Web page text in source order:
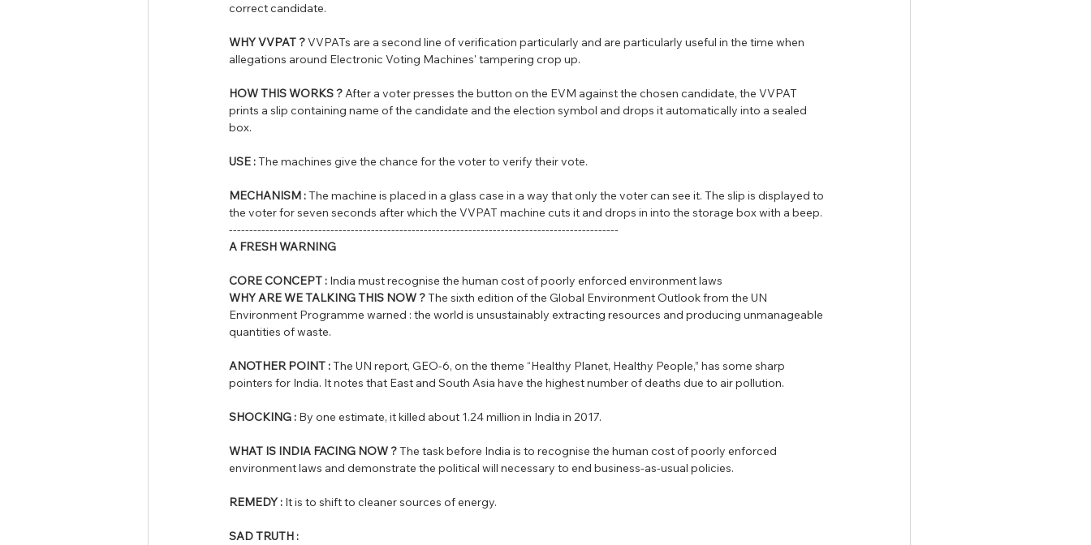
correct candidate.
WHY VVPAT ? VVPATs are a second line of verification particularly and are particularly useful in the time when
allegations around Electronic Voting Machines' tampering crop up.
HOW THIS WORKS ? After a voter presses the button on the EVM against the chosen candidate, the VVPAT
prints a slip containing name of the candidate and the election symbol and drops it automatically into a sealed
box.
USE : The machines give the chance for the voter to verify their vote.
MECHANISM : The machine is placed in a glass case in a way that only the voter can see it. The slip is displayed to
the voter for seven seconds after which the VVPAT machine cuts it and drops in into the storage box with a beep.
------------------------------------------------------------------------------------------------
A FRESH WARNING
CORE CONCEPT : India must recognise the human cost of poorly enforced environment laws
WHY ARE WE TALKING THIS NOW ? The sixth edition of the Global Environment Outlook from the UN
Environment Programme warned : the world is unsustainably extracting resources and producing unmanageable
quantities of waste.
ANOTHER POINT : The UN report, GEO-6, on the theme “Healthy Planet, Healthy People,” has some sharp
pointers for India. It notes that East and South Asia have the highest number of deaths due to air pollution.
SHOCKING : By one estimate, it killed about 1.24 million in India in 2017.
WHAT IS INDIA FACING NOW ? The task before India is to recognise the human cost of poorly enforced
environment laws and demonstrate the political will necessary to end business-as-usual policies.
REMEDY : It is to shift to cleaner sources of energy.
SAD TRUTH :